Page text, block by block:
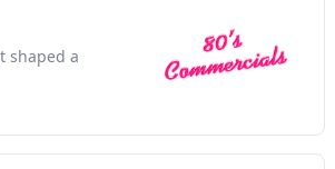
shaped a